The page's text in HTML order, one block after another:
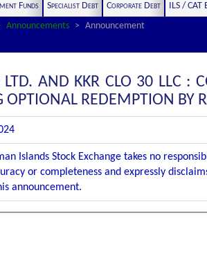
Funds Specialist Debt Corporate Debt
ILS / CAT
Announcements Announcement
LTD. AND KKR CLO 30 LLC :
OPTIONAL REDEMPTION BY
Islands Stock Exchange takes no
or completeness and expressly
announcement.